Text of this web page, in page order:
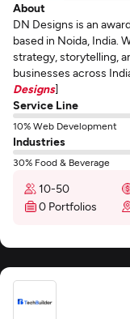
About
DN Designs is an
based in Noida, India.
strategy, storytelling,
businesses across
Designs]
Service Line
10% Web Development
Industries
30% Food & Beverage
10-50
0 Portfolios